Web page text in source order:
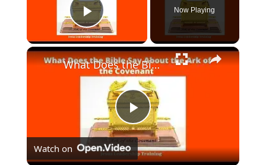
Play Video
Now Playing
Play
Video
What Does the Bible Say about the Ark of the Covenant
Watch on